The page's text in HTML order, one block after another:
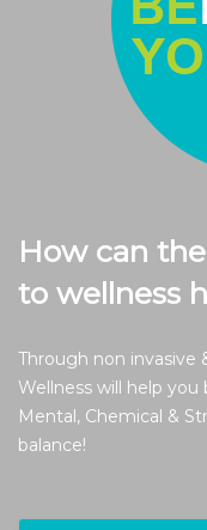
How can
to wellness
Through non invasive
Wellness will help
Mental, Chemical &
balance!